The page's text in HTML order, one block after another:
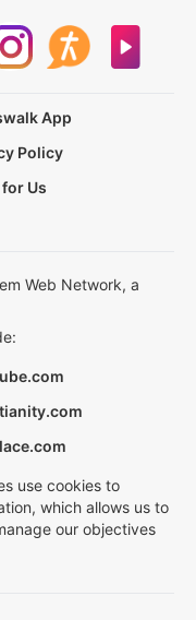
App
Policy
Us
Web Network, a
use cookies to
which allows us to
our objectives